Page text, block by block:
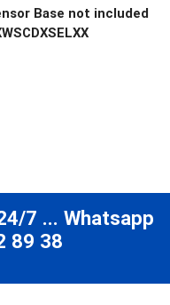
Base not included
7 ... Whatsapp
89 38